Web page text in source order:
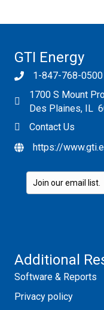
GTI Energy
1-847-768-0500
1700 S Mount
Des Plaines, IL
Contact Us
https://
Additional
Software & Reports
Privacy policy